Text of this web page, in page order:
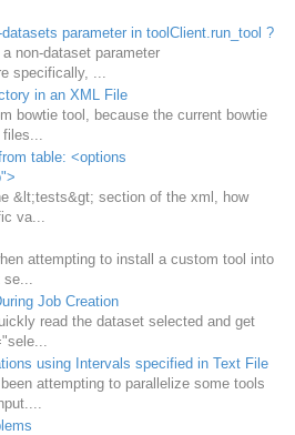
parameter in toolClient.run_tool ?
non-dataset parameter
specifically, ...
in an XML File
bowtie tool, because the current bowtie
table: <options
&lt;tests&gt; section of the xml, how
va...
attempting to install a custom tool into
Job Creation
read the dataset selected and get
using Intervals specified in Text File
attempting to parallelize some tools